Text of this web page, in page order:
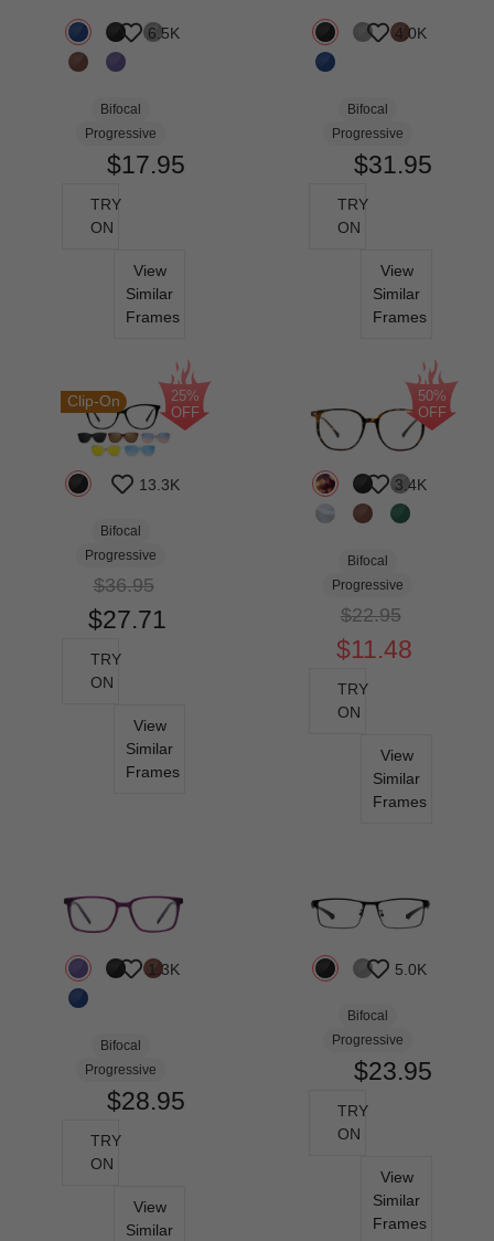
6.5K
Bifocal
Progressive
$17.95
TRY
ON
View
Similar
Frames
4.0K
Bifocal
Progressive
$31.95
TRY
ON
View
Similar
Frames
13.3K
Bifocal
Progressive
$36.95
$27.71
TRY
ON
View
Similar
Frames
25%
OFF
Clip-On
3.4K
Bifocal
Progressive
$22.95
$11.48
TRY
ON
View
Similar
Frames
50%
OFF
1.3K
Bifocal
Progressive
$28.95
TRY
ON
View
Similar
5.0K
Bifocal
Progressive
$23.95
TRY
ON
View
Similar
Frames